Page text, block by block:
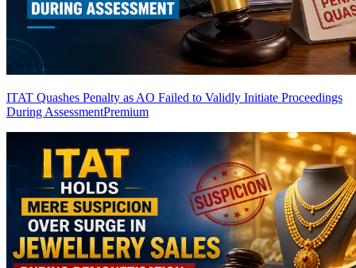
ITAT Quashes Penalty as AO Failed to Validly Initiate Proceedings
During AssessmentPremium